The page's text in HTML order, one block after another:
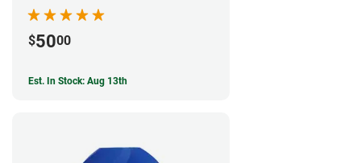
$5000
Est. In Stock: Aug 13th